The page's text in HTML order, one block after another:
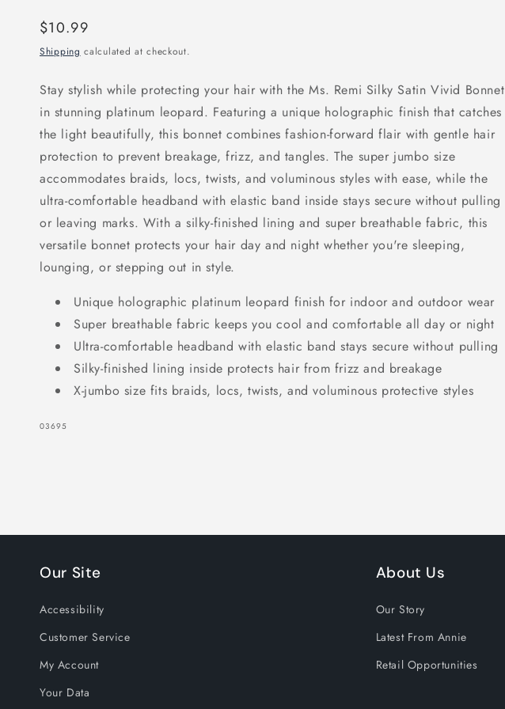
Regular
price
$10.99
Shipping calculated at checkout.
Stay stylish while protecting your hair with the Ms. Remi Silky Satin Vivid Bonnet
in stunning platinum leopard. Featuring a unique holographic finish that catches
the light beautifully, this bonnet combines fashion-forward flair with gentle hair
protection to prevent breakage, frizz, and tangles. The super jumbo size
accommodates braids, locs, twists, and voluminous styles with ease, while the
ultra-comfortable headband with elastic band inside stays secure without pulling
or leaving marks. With a silky-finished lining and super breathable fabric, this
versatile bonnet protects your hair day and night whether you're sleeping,
lounging, or stepping out in style.
Unique holographic platinum leopard finish for indoor and outdoor wear
Super breathable fabric keeps you cool and comfortable all day or night
Ultra-comfortable headband with elastic band stays secure without pulling
Silky-finished lining inside protects hair from frizz and breakage
X-jumbo size fits braids, locs, twists, and voluminous protective styles
SKU:
03695
Our Site
Accessibility
Customer Service
My Account
Your Data
About Us
Our Story
Latest From Annie
Retail Opportunities